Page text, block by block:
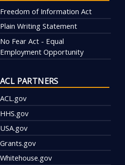
Freedom of Information Act
Plain Writing Statement
No Fear Act - Equal
Employment Opportunity
ACL PARTNERS
ACL.gov
HHS.gov
USA.gov
Grants.gov
Whitehouse.gov